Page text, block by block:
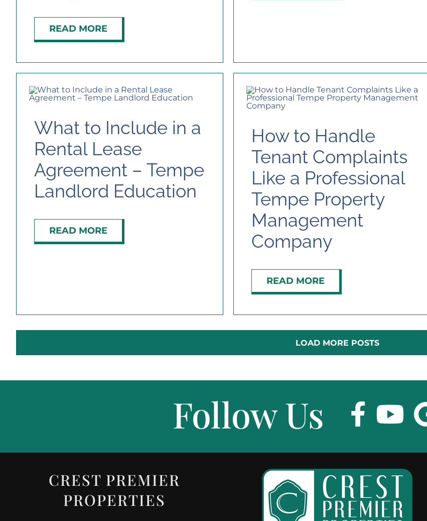
READ MORE
What to Include in a
Rental Lease
Agreement – Tempe
Landlord Education
READ MORE
How to Handle
Tenant Complaints
Like a Professional
Tempe Property
Management
Company
READ MORE
LOAD MORE POSTS
Follow Us
CREST PREMIER
PROPERTIES